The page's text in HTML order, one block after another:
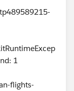
1
flights-